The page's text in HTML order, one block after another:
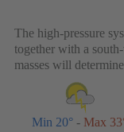
The high-pressure
together with a
masses will
Min 20°- Max